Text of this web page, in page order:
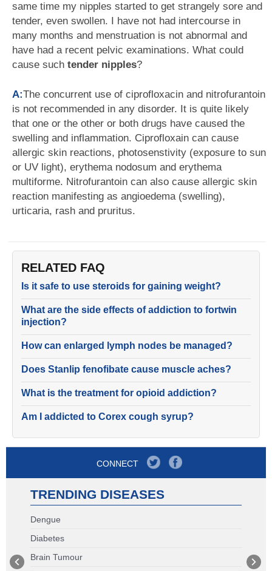
same time my nipples started to get strangely sore and
tender, even swollen. I have not had intercourse in
many months and menstruation is not abnormal and
have had a recent pelvic examinations. What could
cause such tender nipples?
A:The concurrent use of ciprofloxacin and nitrofurantoin
is not recommended in any disorder. It is quite likely
that one or the other or both drugs have caused the
swelling and inflammation. Ciprofloxain can cause
allergic skin reactions, photosenstivity (exposure to sun
or UV light), erythema nodosum and erythema
multiforme. Nitrofurantoin can also cause allergic skin
reaction manifesting as angioedema (swelling),
urticaria, rash and pruritus.
RELATED FAQ
Is it safe to use steroids for gaining weight?
What are the side effects of addiction to fortwin
injection?
How can enlarged lymph nodes be managed?
Does Stanlip fenofibate cause muscle aches?
What is the treatment for opioid addiction?
Am I addicted to Corex cough syrup?
CONNECT
TRENDING DISEASES
Dengue
Diabetes
Brain Tumour